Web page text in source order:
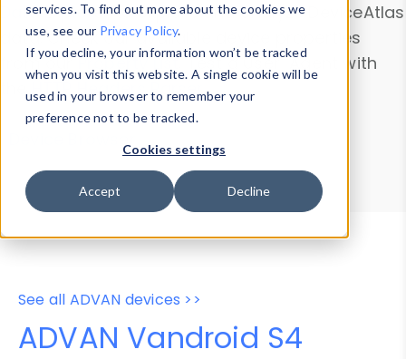
services. To find out more about the cookies we
use, see our Privacy Policy.
If you decline, your information won’t be tracked
when you visit this website. A single cookie will be
used in your browser to remember your
preference not to be tracked.
Cookies settings
Accept Decline
Data Explorerto explore and analyze DeviceAtlas
data. Check our available device properties
from ourProperty List. Test a User-Agent with
theHTTP Headers Parser.
Device Browser
Data Explorer
Properties
User-Agent Tester
See all ADVAN devices >>
ADVAN Vandroid S4